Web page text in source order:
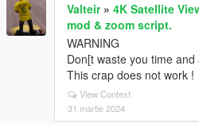
Valteir» 4K Satellite
mod & zoom script.
WARNING
Don[t waste you time and
This crap does not work !
View Context
31 martie 2024